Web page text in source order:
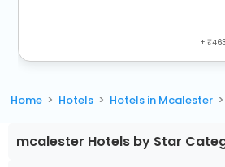
+
Home Hotels Hotels in Mcalester
mcalester Hotels by Star